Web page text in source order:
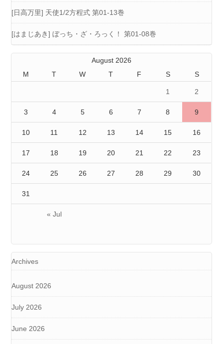
[日高万里] 天使1/2方程式 第01-13巻
[はまじあき] ぼっち・ざ・ろっく！ 第01-08巻
August 2026
M
T W T F S S
« Jul
1 2
3 4 5 6 7 8 9
10 11 12 13 14 15 16
17 18 19 20 21 22 23
24 25 26 27 28 29 30
31
Archives
August 2026
July 2026
June 2026